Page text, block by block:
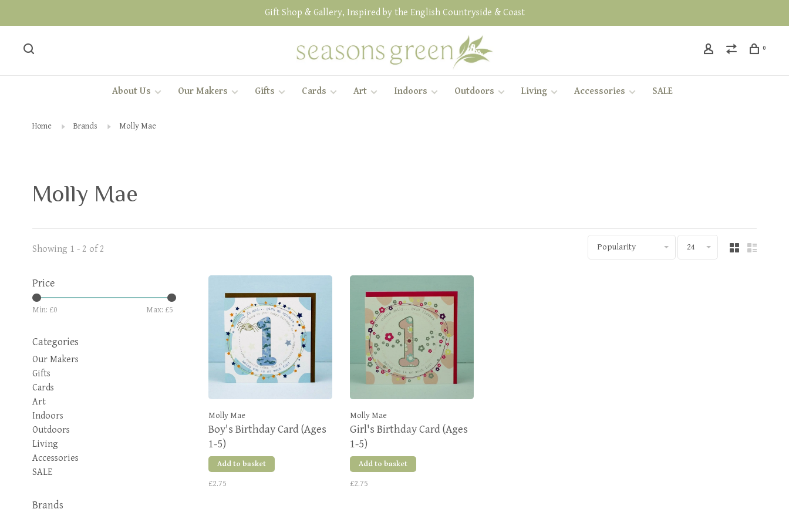
Gift Shop & Gallery, Inspired by the English Countryside & Coast
0
About Us Our Makers Gifts Cards Art Indoors Outdoors Living Accessories SALE
Home Brands Molly Mae
Molly Mae
Showing 1 - 2 of 2 Popularity 24
Price
Min: £0 Max: £5
Categories
Our Makers
Gifts
Cards
Art
Indoors
Outdoors
Living
Accessories
SALE
Brands
Molly Mae
Boy's Birthday Card (Ages
1-5)
Add to basket
£2.75
Molly Mae
Girl's Birthday Card (Ages
1-5)
Add to basket
£2.75